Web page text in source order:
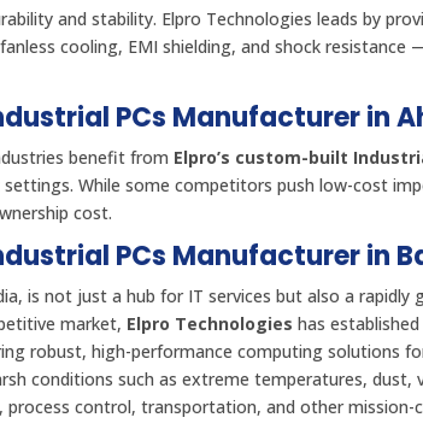
and stability. Elpro Technologies leads by
cooling, EMI shielding, and shock resistance
PCs Manufacturer in
benefit from Elpro’s custom-built
While some competitors push low-cost
cost.
PCs Manufacturer in
is not just a hub for IT services but also a rapidly
market, Elpro Technologies has
robust, high-performance computing solutions
conditions such as extreme temperatures,
control, transportation, and other mission-